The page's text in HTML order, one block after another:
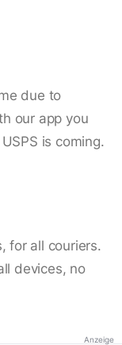
due to
our app you
is coming.
for all couriers.
devices, no
Anzeige